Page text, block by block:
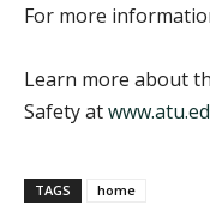
For more
Learn more about
Safety at
TAGS home